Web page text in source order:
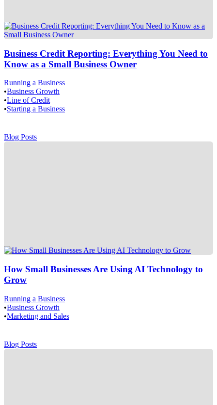
Business Credit Reporting: Everything You Need to
Know as a Small Business Owner
Running a Business
•Business Growth
•Line of Credit
•Starting a Business
Blog Posts
How Small Businesses Are Using AI Technology to
Grow
Running a Business
•Business Growth
•Marketing and Sales
Blog Posts